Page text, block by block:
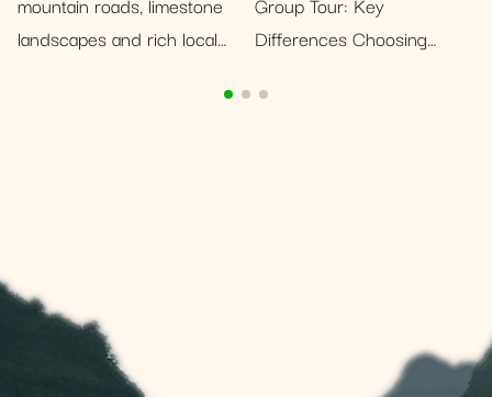
local
Differences Choosing
group tour can change the
across undulating